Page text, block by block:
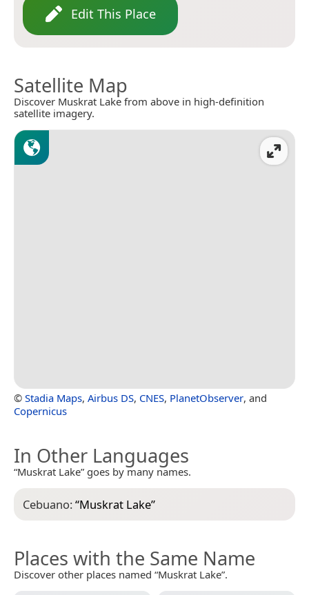
Edit This Place
Satellite Map
Discover Muskrat Lake from above in high-definition
satellite imagery.
© Stadia Maps, Airbus DS, CNES, PlanetObserver, and
Copernicus
In Other Languages
“Muskrat Lake” goes by many names.
Cebuano:“Muskrat Lake”
Places with the Same Name
Discover other places named “Muskrat Lake”.